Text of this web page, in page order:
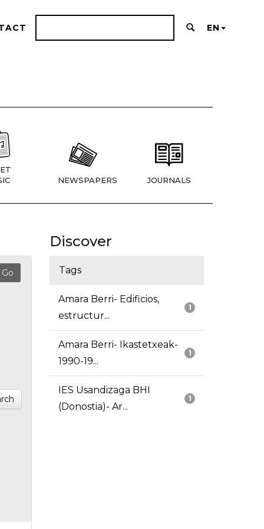
EN
NEWSPAPERS JOURNALS
Discover
Tags
1
Amara Berri- Edificios,
estructur...
1
Amara Berri- Ikastetxeak-
1990-19...
1
IES Usandizaga BHI
(Donostia)- Ar...